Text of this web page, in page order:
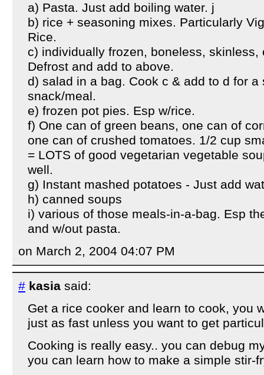
a) Pasta. Just add boiling water. j
b) rice + seasoning mixes. Particularly
Rice.
c) individually frozen, boneless, skinless,
Defrost and add to above.
d) salad in a bag. Cook c & add to d for a
snack/meal.
e) frozen pot pies. Esp w/rice.
f) One can of green beans, one can of
one can of crushed tomatoes. 1/2 cup
= LOTS of good vegetarian vegetable
well.
g) Instant mashed potatoes - Just add
h) canned soups
i) various of those meals-in-a-bag. Esp
and w/out pasta.
on March 2, 2004 04:07 PM
# kasia said:
Get a rice cooker and learn to cook, you
just as fast unless you want to get
Cooking is really easy.. you can debug
you can learn how to make a simple stir-